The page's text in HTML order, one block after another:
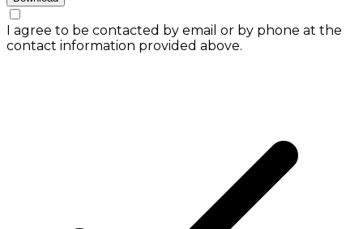
I agree to be contacted by email or by phone at the
contact information provided above.